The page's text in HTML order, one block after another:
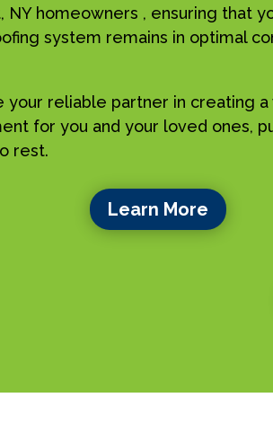
NY homeowners , ensuring that
system remains in optimal
your reliable partner in creating
for you and your loved ones,
rest.
Learn More